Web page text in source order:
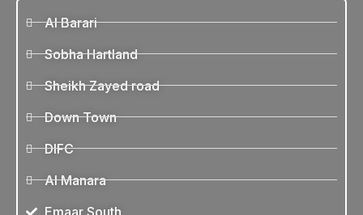
Al Barari
Sobha Hartland
Sheikh Zayed road
Down Town
DIFC
Al Manara
Emaar South